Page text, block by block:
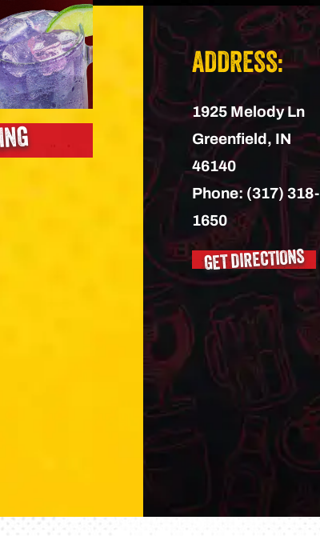
ADDRESS:
1925 Melody Ln
Greenfield, IN
46140
Phone: (317) 318-
1650
GET DIRECTIONS